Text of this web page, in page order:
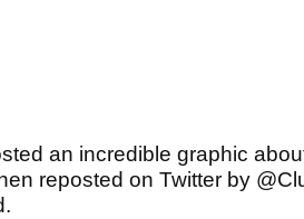
an incredible graphic
reposted on Twitter by